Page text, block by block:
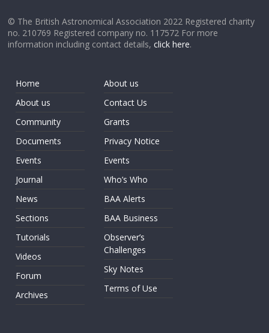
© The British Astronomical Association 2022 Registered charity
no. 210769 Registered company no. 117572 For more
information including contact details,click here.
Home
About us
Community
Documents
Events
Journal
News
Sections
Tutorials
Videos
Forum
Archives
About us
Contact Us
Grants
Privacy Notice
Events
Who’s Who
BAA Alerts
BAA Business
Observer’s
Challenges
Sky Notes
Terms of Use